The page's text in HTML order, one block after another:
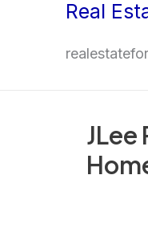
Real
JLee